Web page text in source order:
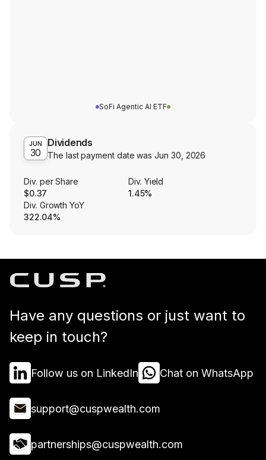
SoFi Agentic AI ETF
JUN
30
Dividends
The last payment date wasJun 30, 2026
Div. per Share
$0.37
Div. Yield
1.45%
Div. Growth YoY
322.04%
Have any questions or just want to
keep in touch?
Follow us on LinkedIn Chat on WhatsApp
support@cuspwealth.com
partnerships@cuspwealth.com